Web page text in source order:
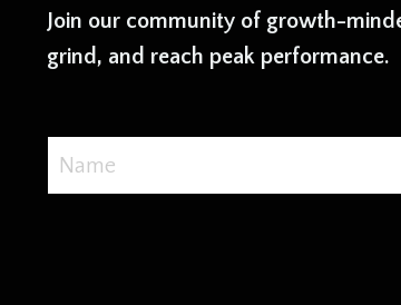
Join our community of growth-
grind, and reach peak performance.